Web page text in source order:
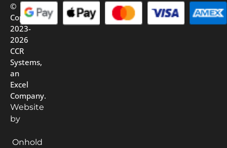
©
Copyright
2023-
2026
CCR
Systems,
an
Excel
Company.
Website
by
Onhold